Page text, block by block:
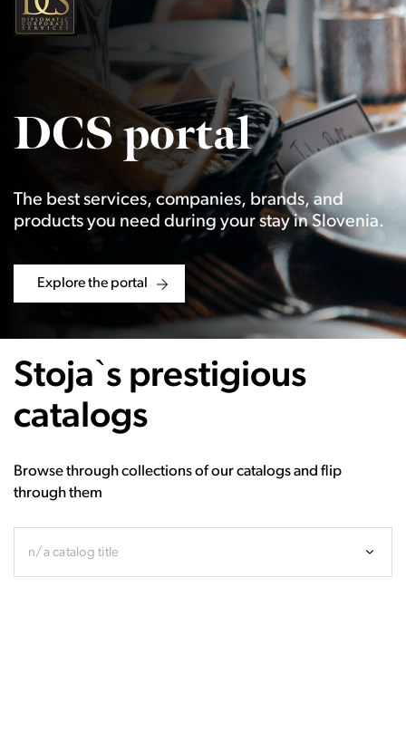
DCS portal
The best services, companies, brands, and
products you need during your stay in Slovenia.
Explore the portal
Stoja`s prestigious
catalogs
Browse through collections of our catalogs and flip
through them
n/a catalog title